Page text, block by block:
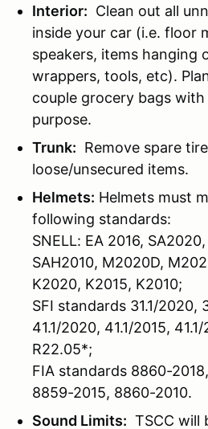
Interior: Clean out all
inside your car (i.e. floor
speakers, items hanging
wrappers, tools, etc).
couple grocery bags
purpose.
Trunk: Remove spare
loose/unsecured items.
Helmets: Helmets must
following standards:
SNELL: EA 2016,
SAH2010, M2020D,
K2020, K2015, K2010;
SFI standards 31.1/2020,
41.1/2020, 41.1/2015,
R22.05*;
FIA standards 8860-
8859-2015, 8860-2010.
Sound Limits: TSCC will